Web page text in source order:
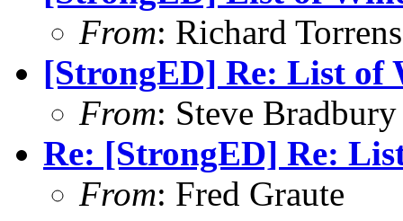
From: Richard
[StrongED] Re: List of
From: Steve Bradbury
Re: [StrongED] Re:
From: Fred Graute